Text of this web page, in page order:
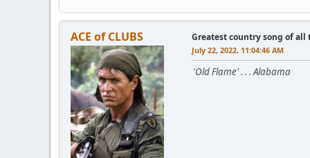
ACE of CLUBS Greatest country song of all
July 22, 2022, 11:04:46 AM
'Old Flame' . . . Alabama